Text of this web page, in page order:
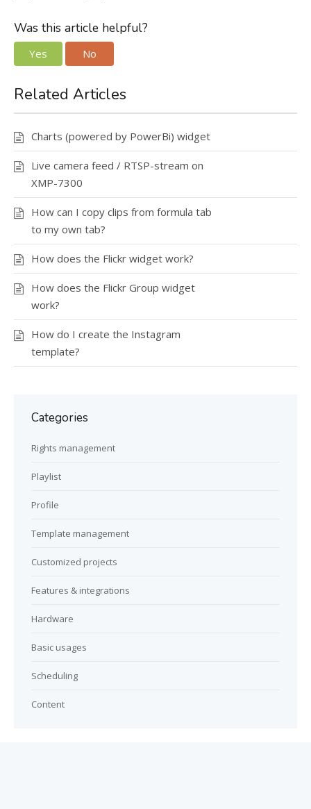
Was this article helpful?
Yes No
Related Articles
Charts (powered by PowerBi) widget
Live camera feed / RTSP-stream on
XMP-7300
How can I copy clips from formula tab
to my own tab?
How does the Flickr widget work?
How does the Flickr Group widget
work?
How do I create the Instagram
template?
Categories
Rights management
Playlist
Profile
Template management
Customized projects
Features & integrations
Hardware
Basic usages
Scheduling
Content